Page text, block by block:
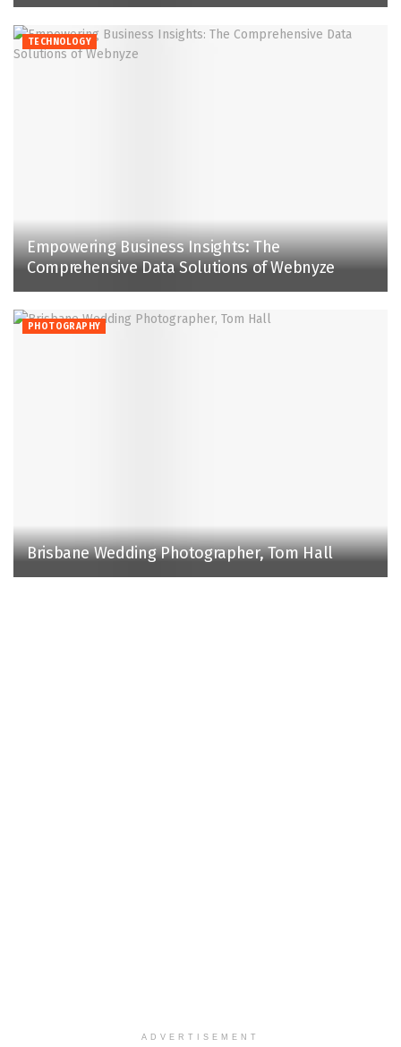
TECHNOLOGY
Empowering Business Insights: The
Comprehensive Data Solutions of Webnyze
PHOTOGRAPHY
Brisbane Wedding Photographer, Tom Hall
ADVERTISEMENT